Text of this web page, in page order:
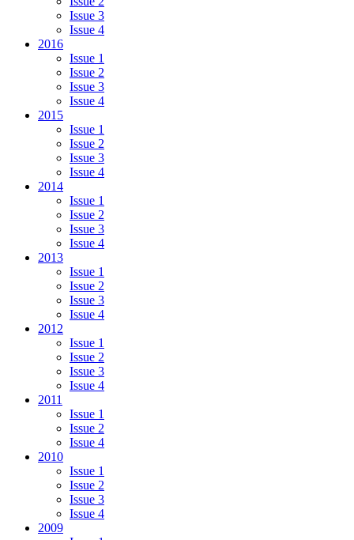
Issue 3
Issue 4
2016
Issue 1
Issue 2
Issue 3
Issue 4
2015
Issue 1
Issue 2
Issue 3
Issue 4
2014
Issue 1
Issue 2
Issue 3
Issue 4
2013
Issue 1
Issue 2
Issue 3
Issue 4
2012
Issue 1
Issue 2
Issue 3
Issue 4
2011
Issue 1
Issue 2
Issue 4
2010
Issue 1
Issue 2
Issue 3
Issue 4
2009